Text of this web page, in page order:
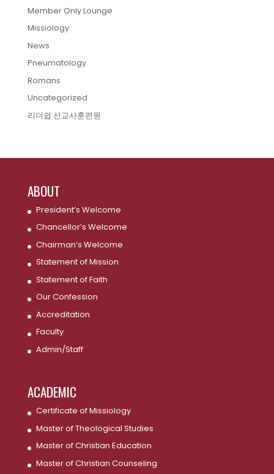
Member Only Lounge
Missiology
News
Pneumatology
Romans
Uncategorized
리더쉽 선교사훈련원
ABOUT
President’s Welcome
Chancellor’s Welcome
Chairman’s Welcome
Statement of Mission
Statement of Faith
Our Confession
Accreditation
Faculty
Admin/Staff
ACADEMIC
Certificate of Missiology
Master of Theological Studies
Master of Christian Education
Master of Christian Counseling